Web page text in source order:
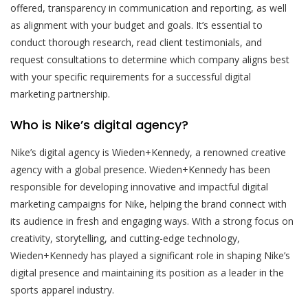
offered, transparency in communication and reporting, as well
as alignment with your budget and goals. It’s essential to
conduct thorough research, read client testimonials, and
request consultations to determine which company aligns best
with your specific requirements for a successful digital
marketing partnership.
Who is Nike’s digital agency?
Nike’s digital agency is Wieden+Kennedy, a renowned creative
agency with a global presence. Wieden+Kennedy has been
responsible for developing innovative and impactful digital
marketing campaigns for Nike, helping the brand connect with
its audience in fresh and engaging ways. With a strong focus on
creativity, storytelling, and cutting-edge technology,
Wieden+Kennedy has played a significant role in shaping Nike’s
digital presence and maintaining its position as a leader in the
sports apparel industry.